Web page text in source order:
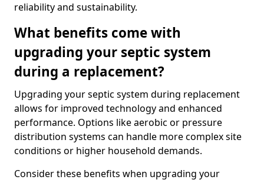
reliability and sustainability.
What benefits come with
upgrading your septic system
during a replacement?
Upgrading your septic system during replacement
allows for improved technology and enhanced
performance. Options like aerobic or pressure
distribution systems can handle more complex site
conditions or higher household demands.
Consider these benefits when upgrading your